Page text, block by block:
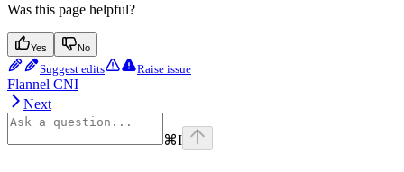
Was this page helpful?
Yes No
Suggest edits Raise issue
Flannel CNI
Next
⌘I